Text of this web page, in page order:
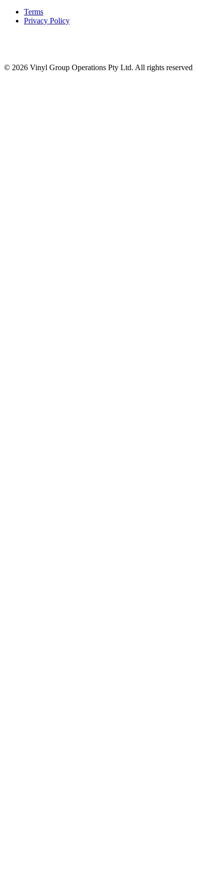
Terms
Privacy Policy
© 2026 Vinyl Group Operations Pty Ltd. All rights reserved